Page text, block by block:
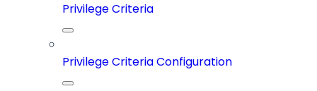
Privilege Criteria
Privilege Criteria Configuration